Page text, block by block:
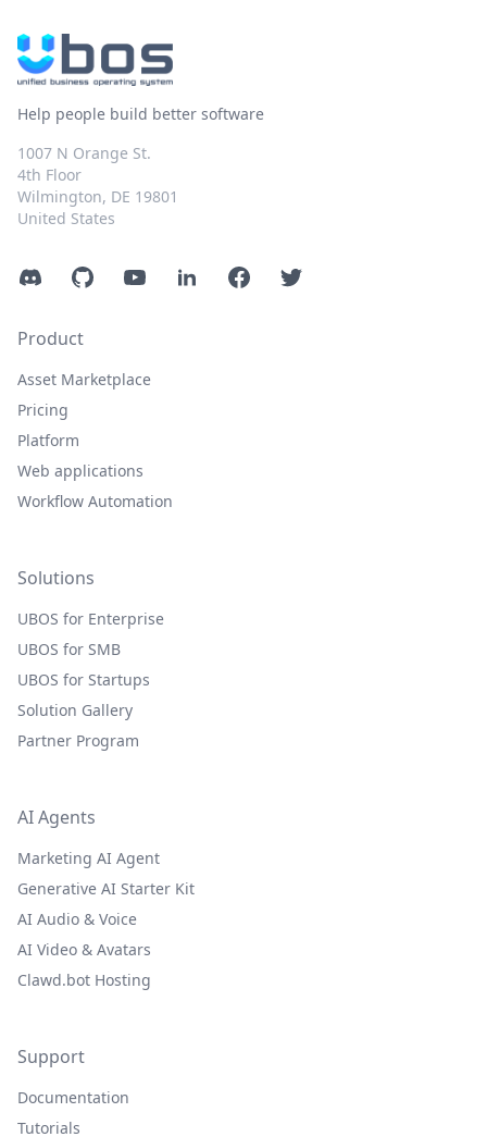
Help people build better software
1007 N Orange St.
4th Floor
Wilmington, DE 19801
United States
DiscordGitHubYouTubeLinkedInFacebookTwitter
Product
Asset Marketplace
Pricing
Platform
Web applications
Workflow Automation
Solutions
UBOS for Enterprise
UBOS for SMB
UBOS for Startups
Solution Gallery
Partner Program
AI Agents
Marketing AI Agent
Generative AI Starter Kit
AI Audio & Voice
AI Video & Avatars
Clawd.bot Hosting
Support
Documentation
Tutorials